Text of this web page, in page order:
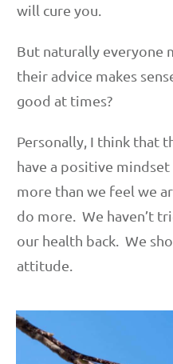
will cure you.
But naturally everyone
their advice makes
good at times?
Personally, I think that
have a positive
more than we feel we
do more. We haven’t
our health back. We
attitude.